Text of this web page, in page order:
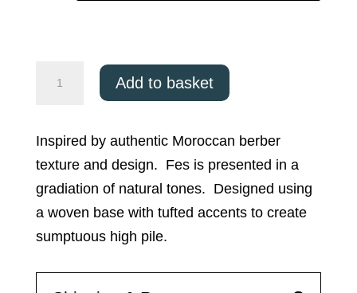
quantity
Add to basket
Inspired by authentic Moroccan berber
texture and design. Fes is presented in a
gradiation of natural tones. Designed using
a woven base with tufted accents to create
sumptuous high pile.